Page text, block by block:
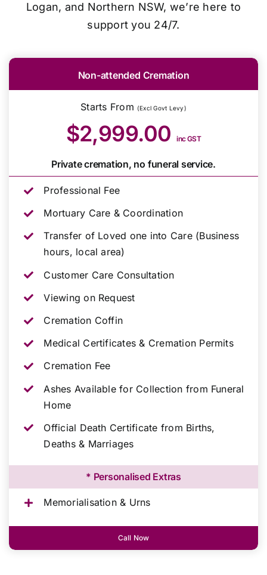
Logan, and Northern NSW, we’re here to
support you 24/7.
Non-attended Cremation
Starts From (Excl Govt Levy)
$2,999.00inc GST
Private cremation, no funeral service.
Professional Fee
Mortuary Care & Coordination
Transfer of Loved one into Care (Business
hours, local area)
Customer Care Consultation
Viewing on Request
Cremation Coffin
Medical Certificates & Cremation Permits
Cremation Fee
Ashes Available for Collection from Funeral
Home
Official Death Certificate from Births,
Deaths & Marriages
* Personalised Extras
Memorialisation & Urns
Call Now